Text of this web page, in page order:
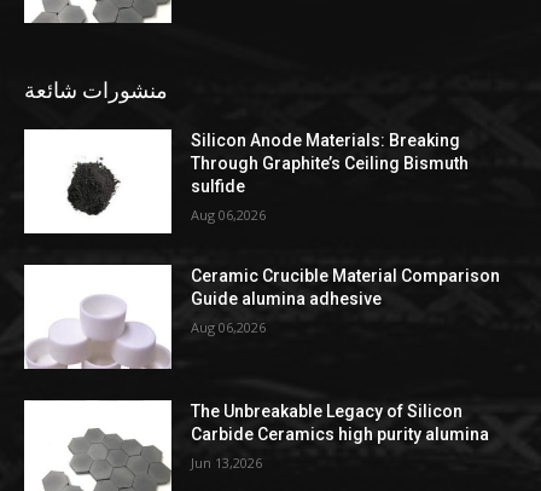
منشورات شائعة
Silicon Anode Materials: Breaking
Through Graphite’s Ceiling Bismuth
sulfide
Aug 06,2026
Ceramic Crucible Material Comparison
Guide alumina adhesive
Aug 06,2026
The Unbreakable Legacy of Silicon
Carbide Ceramics high purity alumina
Jun 13,2026